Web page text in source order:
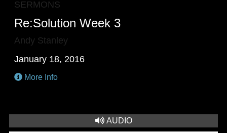
SERMONS
Re:Solution Week 3
Andy Stanley
January 18, 2016
More Info
AUDIO